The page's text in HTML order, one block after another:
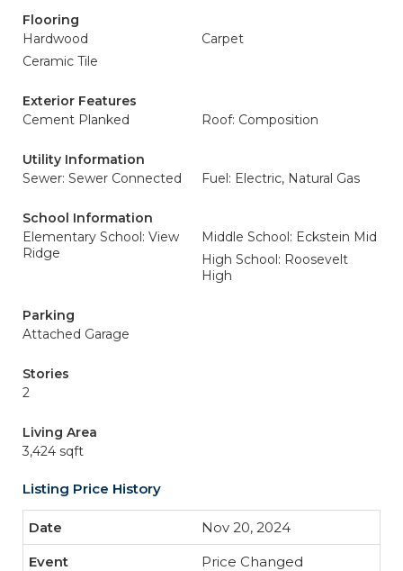
Flooring
Hardwood
Carpet
Ceramic Tile
Exterior Features
Cement Planked
Roof: Composition
Utility Information
Sewer: Sewer Connected
Fuel: Electric, Natural Gas
School Information
Elementary School: View
Ridge
Middle School: Eckstein Mid
High School: Roosevelt
High
Parking
Attached Garage
Stories
2
Living Area
3,424 sqft
Listing Price History
Nov 20, 2024
Price Changed